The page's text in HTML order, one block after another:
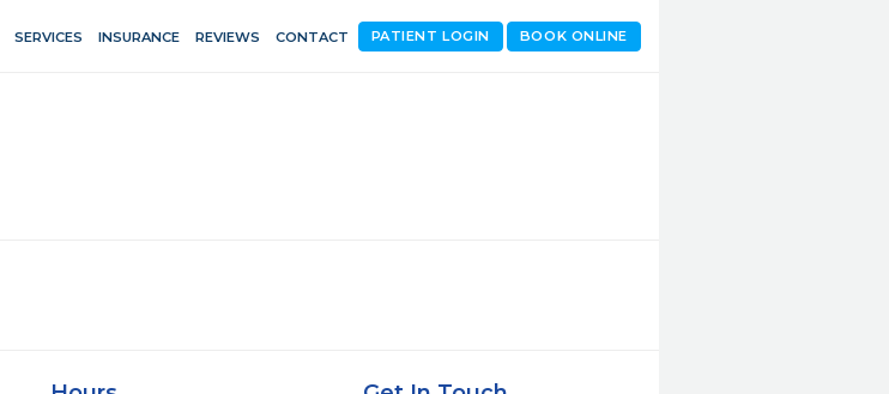
SERVICES INSURANCE REVIEWS CONTACT BOOK ONLINE
PATIENT LOGIN